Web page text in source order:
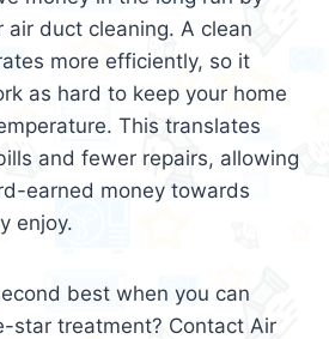
air duct cleaning. A clean
more efficiently, so it
as hard to keep your home
This translates
and fewer repairs, allowing
earned money towards
enjoy.
best when you can
star treatment? Contact Air